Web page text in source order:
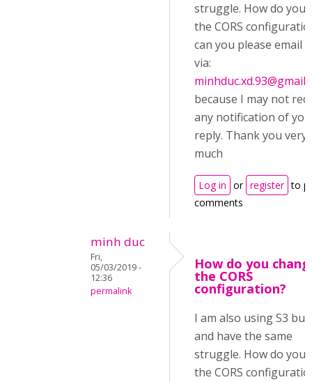
struggle. How do you
the CORS
can you please email
via:
because I may not
any notification of
reply. Thank you very
much
Log in or register to
comments
minh duc
Fri,
05/03/2019 -
12:36
permalink
How do you
the CORS
configuration?
I am also using S3
and have the same
struggle. How do you
the CORS